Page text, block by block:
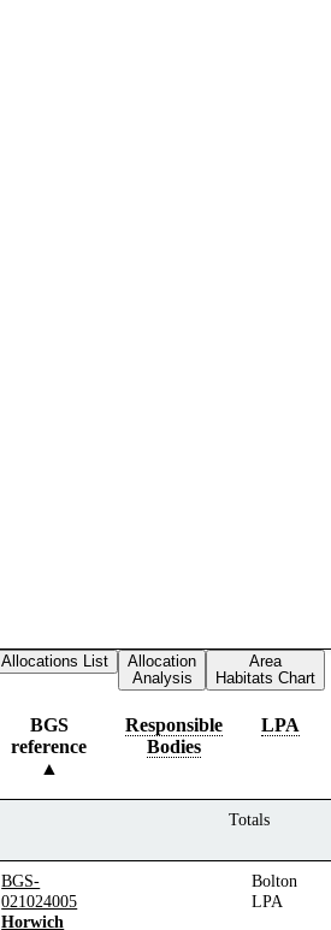
Allocations List
Allocation
Analysis
Area
Habitats Chart
BGS
reference
Responsible
Bodies
LPA
Totals
BGS-
021024005
Horwich
Bolton
LPA